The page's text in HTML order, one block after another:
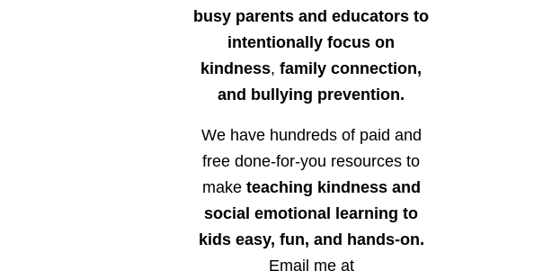
busy parents and educators to
intentionally focus on
kindness, family connection,
and bullying prevention.
We have hundreds of paid and
free done-for-you resources to
make teaching kindness and
social emotional learning to
kids easy, fun, and hands-on.
Email me at